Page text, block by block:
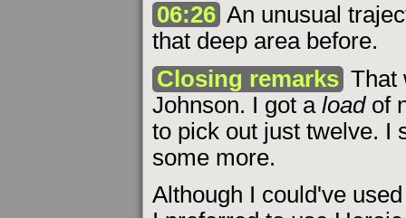
06:26 An unusual
that deep area before.
Closing remarks That
Johnson. I got a loadof
to pick out just twelve. I
some more.
Although I could've